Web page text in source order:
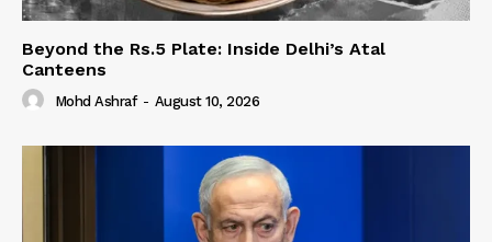
Beyond the Rs.5 Plate: Inside Delhi’s Atal
Canteens
Mohd Ashraf - August 10, 2026